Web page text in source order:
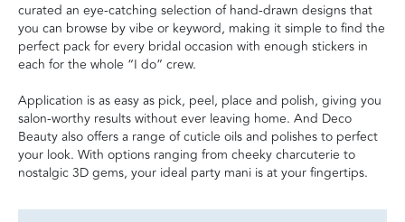
curated an eye-catching selection of hand-drawn designs that
you can browse by vibe or keyword, making it simple to find the
perfect pack for every bridal occasion with enough stickers in
each for the whole “I do” crew.
Application is as easy as pick, peel, place and polish, giving you
salon-worthy results without ever leaving home. And Deco
Beauty also offers a range of cuticle oils and polishes to perfect
your look. With options ranging from cheeky charcuterie to
nostalgic 3D gems, your ideal party mani is at your fingertips.